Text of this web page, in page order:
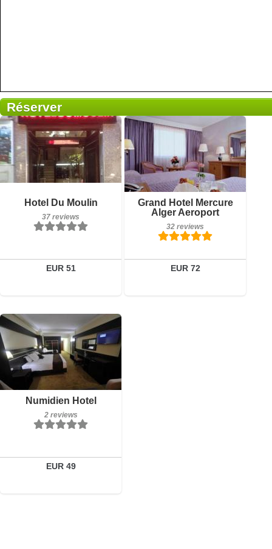
Réserver
Hotel Du Moulin
37 reviews
EUR 51
Book a room
Grand Hotel Mercure
Alger Aeroport
32 reviews
EUR 72
32 reviews
Details
Book a room
Numidien Hotel
2 reviews
EUR 49
Book a room